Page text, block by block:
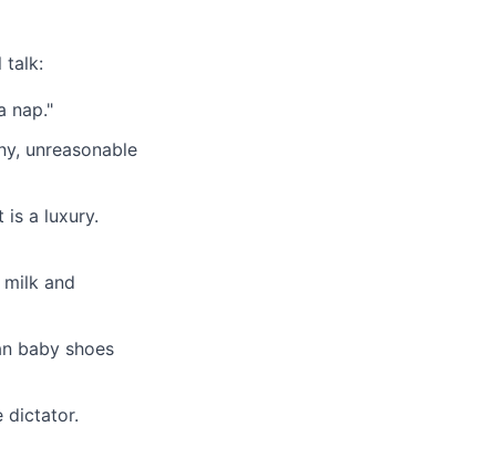
talk:
nap."
unreasonable
is a luxury.
and
baby shoes
dictator.